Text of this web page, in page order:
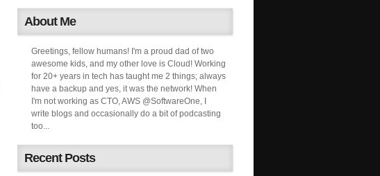
About Me
Greetings, fellow humans! I'm a proud dad of two
awesome kids, and my other love is Cloud! Working
for 20+ years in tech has taught me 2 things; always
have a backup and yes, it was the network! When
I'm not working as CTO, AWS @SoftwareOne, I
write blogs and occasionally do a bit of podcasting
too...
Recent Posts